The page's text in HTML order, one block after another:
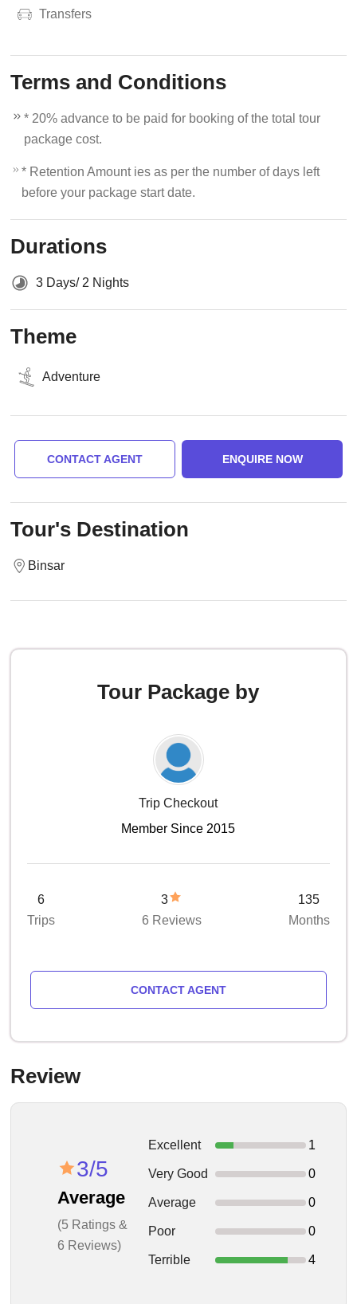
Transfers
Terms and Conditions
* 20% advance to be paid for booking of the total tour
package cost.
* Retention Amount ies as per the number of days left
before your package start date.
Durations
3 Days/ 2 Nights
Theme
Adventure
CONTACT AGENT ENQUIRE NOW
Tour's Destination
Binsar
Tour Package by
Trip Checkout
Member Since 2015
6
Trips
3
6 Reviews
135
Months
CONTACT AGENT
Review
3/5
Average
(5 Ratings &
6 Reviews)
Excellent 1
Very Good 0
Average 0
Poor 0
Terrible 4